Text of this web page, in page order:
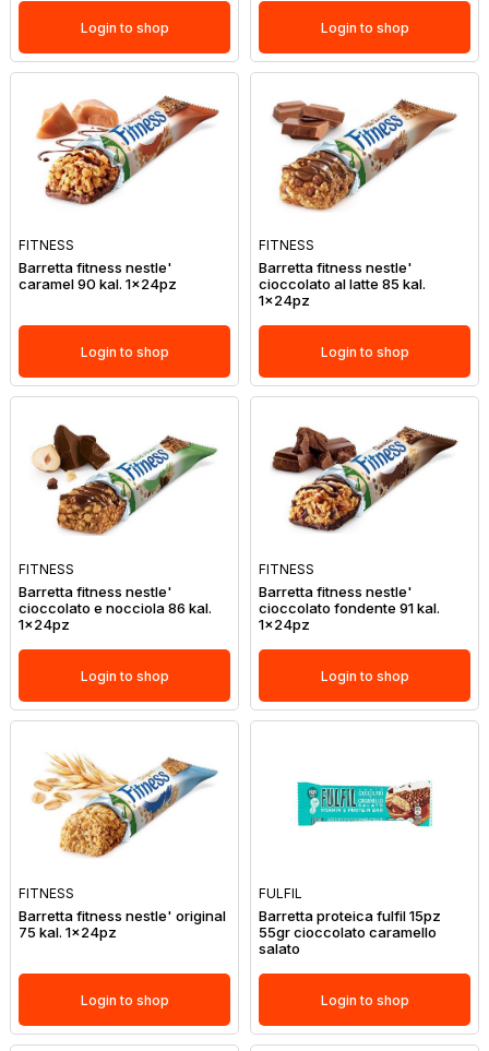
Login to shop Login to shop
FITNESS
Barretta fitness nestle'
caramel 90 kal. 1x24pz
Login to shop
FITNESS
Barretta fitness nestle'
cioccolato al latte 85 kal.
1x24pz
Login to shop
FITNESS
Barretta fitness nestle'
cioccolato e nocciola 86 kal.
1x24pz
Login to shop
FITNESS
Barretta fitness nestle'
cioccolato fondente 91 kal.
1x24pz
Login to shop
FITNESS
Barretta fitness nestle' original
75 kal. 1x24pz
Login to shop
FULFIL
Barretta proteica fulfil 15pz
55gr cioccolato caramello
salato
Login to shop